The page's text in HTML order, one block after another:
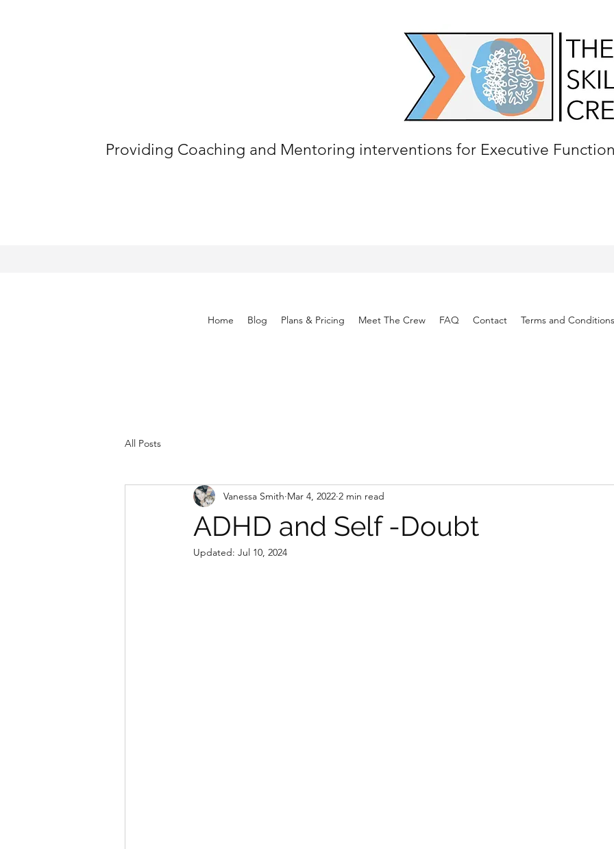
Providing Coaching and Mentoring interventions for Executive
Home Blog Plans & Pricing Meet The Crew FAQ Contact Terms and Conditions
All Posts
ADHD and Self -Doubt
Vanessa Smith Mar 4, 2022 2 min read
Updated: Jul 10, 2024